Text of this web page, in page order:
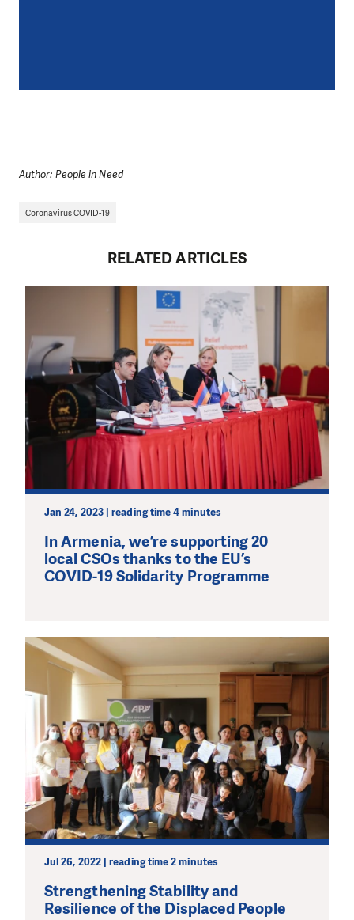
Author: People in Need
Coronavirus COVID-19
RELATED ARTICLES
Jan 24, 2023 | reading time 4 minutes
In Armenia, we’re supporting 20
local CSOs thanks to the EU’s
COVID-19 Solidarity Programme
Jul 26, 2022 | reading time 2 minutes
Strengthening Stability and
Resilience of the Displaced People